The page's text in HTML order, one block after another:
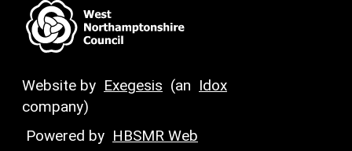
Website by Exegesis (an Idox
company)
Powered by HBSMR Web